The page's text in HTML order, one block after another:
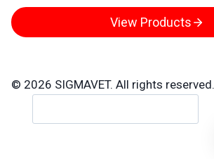
View Products
© 2026 SIGMAVET. All rights reserved.